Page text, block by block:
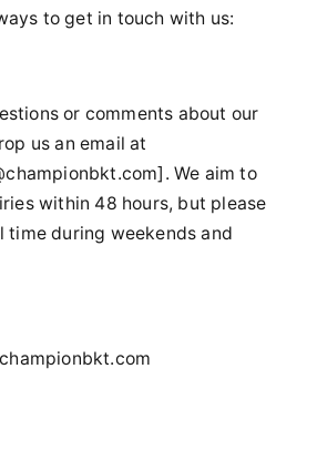
to get in touch with us:
or comments about our
us an email at
]. We aim to
within 48 hours, but please
during weekends and